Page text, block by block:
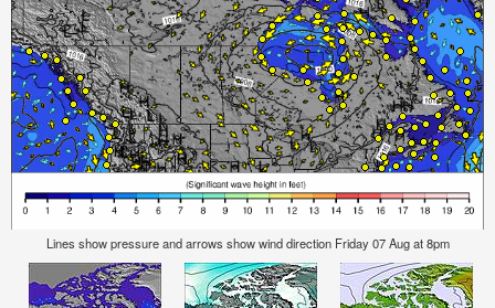
Lines show pressure and arrows show wind direction Friday 07 Aug at 8pm